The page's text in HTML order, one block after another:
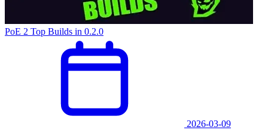
PoE 2 Top Builds in 0.2.0
2026-03-09